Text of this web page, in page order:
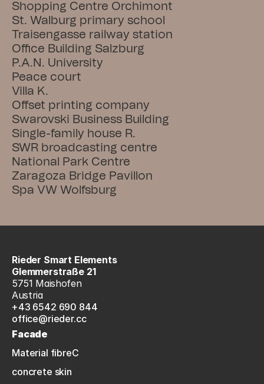
Shopping Centre Orchimont
St. Walburg primary school
Traisengasse railway station
Office Building Salzburg
P.A.N. University
Peace court
Villa K.
Offset printing company
Swarovski Business Building
Single-family house R.
SWR broadcasting centre
National Park Centre
Zaragoza Bridge Pavillon
Spa VW Wolfsburg
Rieder Smart Elements
Glemmerstraße 21
5751 Maishofen
Austria
+43 6542 690 844
office@rieder.cc
Facade
Material fibreC
concrete skin